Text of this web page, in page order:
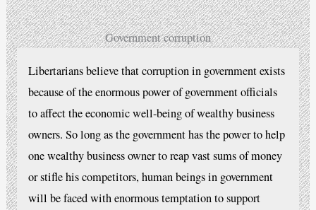
Government corruption
Libertarians believe that corruption in government exists
because of the enormous power of government officials
to affect the economic well-being of wealthy business
owners. So long as the government has the power to help
one wealthy business owner to reap vast sums of money
or stifle his competitors, human beings in government
will be faced with enormous temptation to support